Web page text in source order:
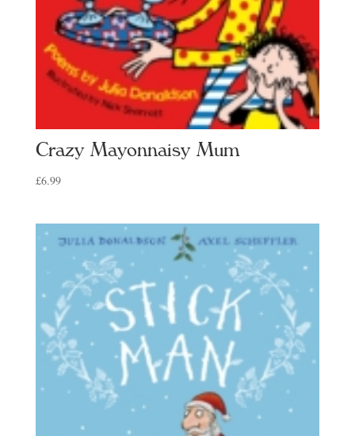
Crazy Mayonnaisy Mum
£6.99